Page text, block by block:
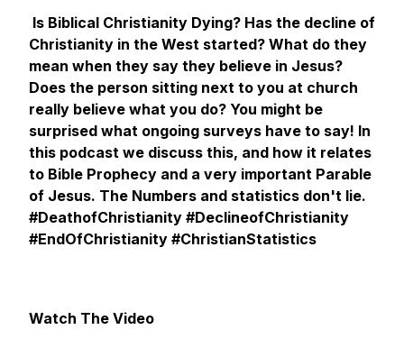
Is Biblical Christianity Dying? Has the decline of
Christianity in the West started? What do they
mean when they say they believe in Jesus?
Does the person sitting next to you at church
really believe what you do? You might be
surprised what ongoing surveys have to say! In
this podcast we discuss this, and how it relates
to Bible Prophecy and a very important Parable
of Jesus. The Numbers and statistics don't lie.
#DeathofChristianity #DeclineofChristianity
#EndOfChristianity #ChristianStatistics
Watch The Video